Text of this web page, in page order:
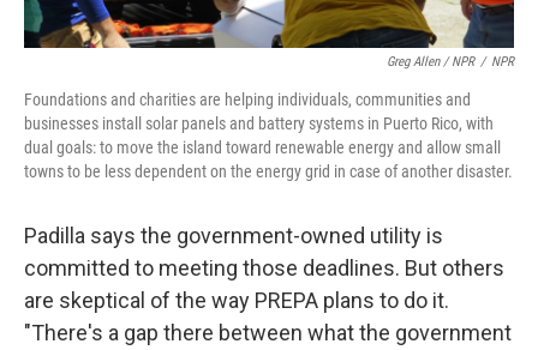
Greg Allen / NPR / NPR
Foundations and charities are helping individuals, communities and
businesses install solar panels and battery systems in Puerto Rico, with
dual goals: to move the island toward renewable energy and allow small
towns to be less dependent on the energy grid in case of another disaster.
Padilla says the government-owned utility is
committed to meeting those deadlines. But others
are skeptical of the way PREPA plans to do it.
"There's a gap there between what the government